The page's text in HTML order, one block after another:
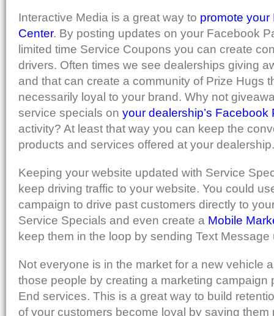
Interactive Media is a great way to promote your
Center. By posting updates on your Facebook
limited time Service Coupons you can create
drivers. Often times we see dealerships giving
and that can create a community of Prize Hugs
necessarily loyal to your brand. Why not
service specials on your dealership’s Facebook
activity? At least that way you can keep the
products and services offered at your dealership.
Keeping your website updated with Service
keep driving traffic to your website. You could
campaign to drive past customers directly to
Service Specials and even create a Mobile
keep them in the loop by sending Text Message
Not everyone is in the market for a new vehicle
those people by creating a marketing campaign
End services. This is a great way to build
of your customers become loyal by saving them